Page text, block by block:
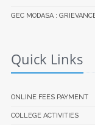
GEC MODASA :
Quick Links
ONLINE FEES PAYMENT
COLLEGE ACTIVITIES